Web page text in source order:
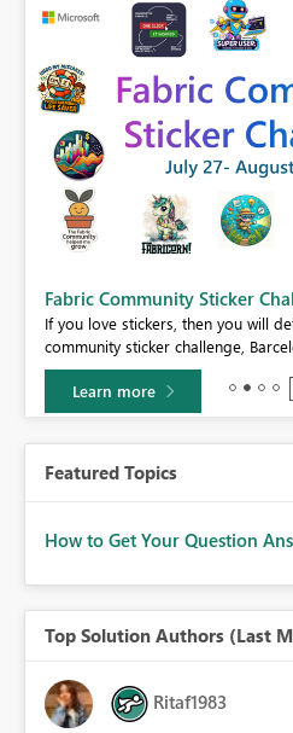
Fabric Community Sticker
If you love stickers, then you will
community sticker challenge,
Learn more
Featured Topics
How to Get Your Question
Top Solution Authors (Last
Ritaf1983